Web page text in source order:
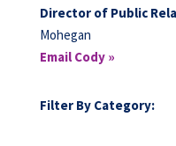
Director of Public
Mohegan
Email Cody »
Filter By Category: